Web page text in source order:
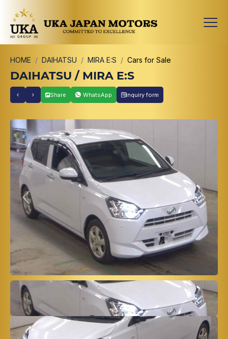
HOME DAIHATSU MIRA E:S Cars for Sale
DAIHATSU / MIRA E:S
Share WhatsApp Inquiry form
Previous Next